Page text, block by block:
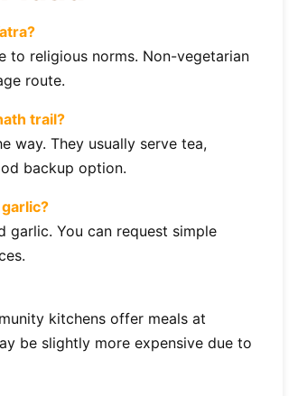
to religious norms. Non-vegetarian
route.
trail?
way. They usually serve tea,
backup option.
garlic. You can request simple
kitchens offer meals at
be slightly more expensive due to